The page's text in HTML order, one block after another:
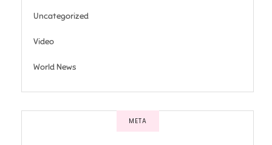
Uncategorized
Video
World News
META